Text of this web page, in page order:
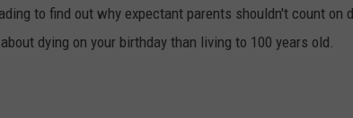
to find out why expectant parents shouldn't count on
dying on your birthday than living to 100 years old.